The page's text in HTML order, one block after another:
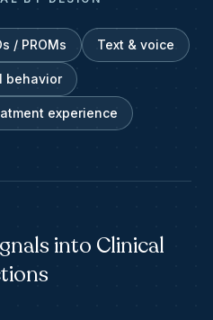
/ PROMs Text & voice
behavior
experience
into Clinical